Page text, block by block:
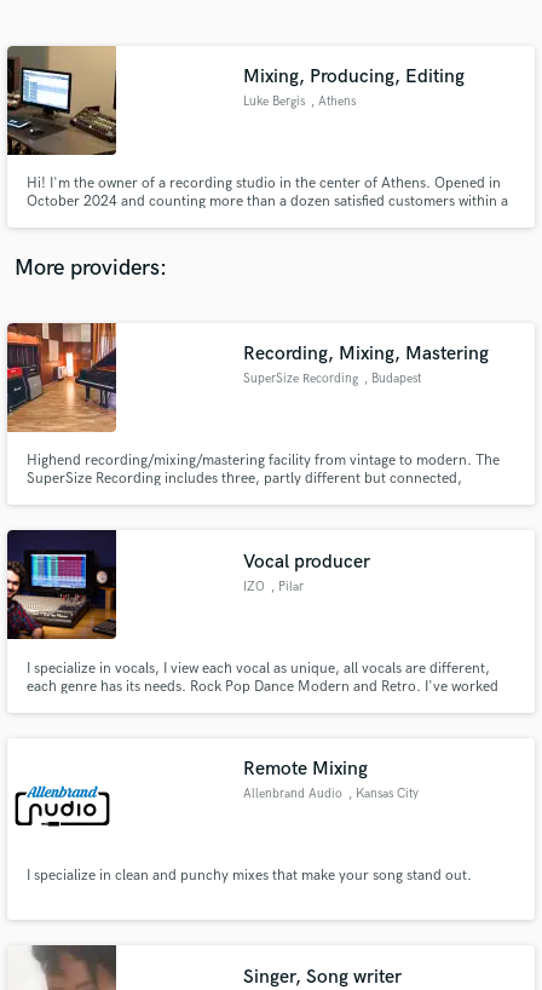
Mixing, Producing, Editing
Luke Bergis , Athens
Hi! I'm the owner of a recording studio in the center of Athens. Opened in
October 2024 and counting more than a dozen satisfied customers within a
More providers:
Recording, Mixing, Mastering
SuperSize Recording , Budapest
Highend recording/mixing/mastering facility from vintage to modern. The
SuperSize Recording includes three, partly different but connected,
Vocal producer
IZO , Pilar
I specialize in vocals, I view each vocal as unique, all vocals are different,
each genre has its needs. Rock Pop Dance Modern and Retro. I've worked
Remote Mixing
Allenbrand Audio , Kansas City
I specialize in clean and punchy mixes that make your song stand out.
Singer, Song writer
Contact pros directly with your project details
and receive handcrafted proposals and budgets
Make Amazing Music
work is complete.